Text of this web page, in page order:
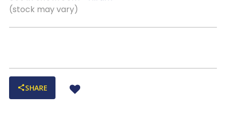
(stock may vary)
SHARE